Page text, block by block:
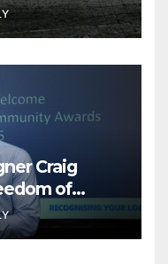
Craig
of